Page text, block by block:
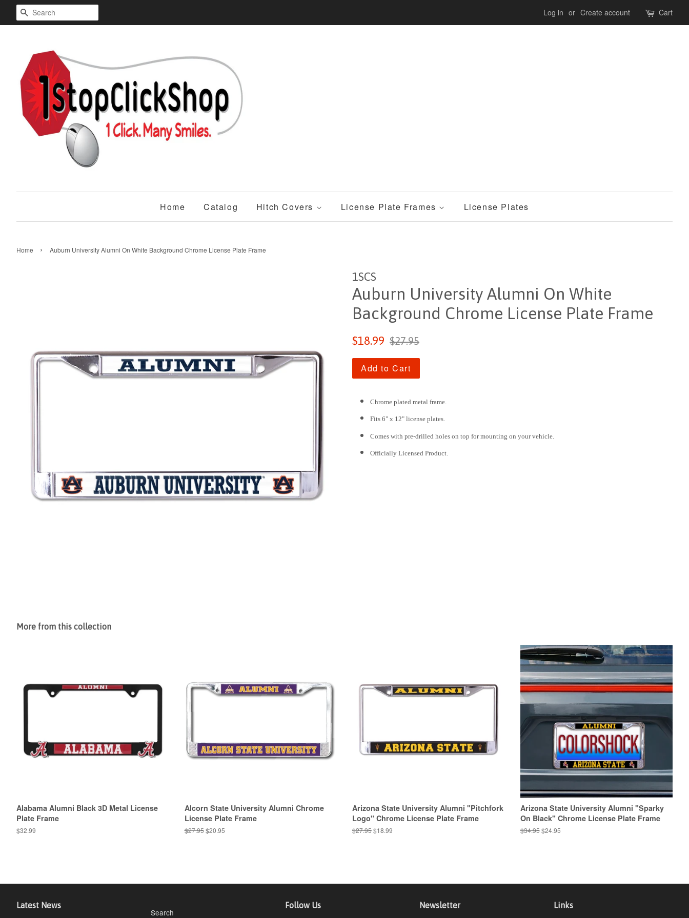
Search Log in or Create account Cart
Home Catalog Hitch Covers License Plate Frames License Plates
Home › Auburn University Alumni On White Background Chrome License Plate Frame
1SCS
Auburn University Alumni On White
Background Chrome License Plate Frame
Sale
$18.99
Regular
$27.95
Add to Cart
Chrome plated metal frame.
Fits 6" x 12" license plates.
Comes with pre-drilled holes on top for mounting on your vehicle.
Officially Licensed Product.
More from this collection
Alabama Alumni Black 3D Metal License
Plate Frame
Regular
$32.99
Alcorn State University Alumni Chrome
License Plate Frame
Regular
$27.95 Sale
$20.95
Arizona State University Alumni "Pitchfork
Logo" Chrome License Plate Frame
Regular
$27.95Sale
$18.99
Arizona State University Alumni "Sparky
On Black" Chrome License Plate Frame
Regular
$34.95 Sale
$24.95
Latest News
Search
Follow Us Newsletter Links